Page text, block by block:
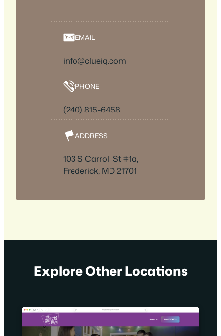
EMAIL
info@clueiq.com
PHONE
(240) 815-6458
ADDRESS
103 S Carroll St #1a,
Frederick, MD 21701
Explore Other Locations